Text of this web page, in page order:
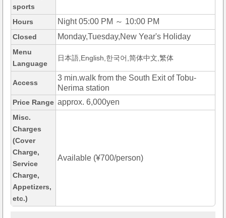
sports
Hours Night 05:00 PM ～ 10:00 PM
Closed Monday,Tuesday,New Year's Holiday
Menu
Language
日本語,English,한국어,简体中文,繁体
Access
3 min.walk from the South Exit of Tobu-
Nerima station
Price Range approx. 6,000yen
Misc.
Charges
(Cover
Charge,
Service
Charge,
Appetizers,
etc.)
Available (¥700/person)